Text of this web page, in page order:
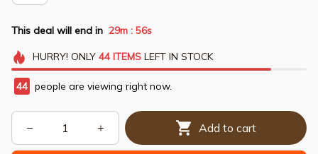
This deal will end in 29m : 55s
HURRY! ONLY 44 ITEMSLEFT IN STOCK
44 people are viewing right now.
Add to cart